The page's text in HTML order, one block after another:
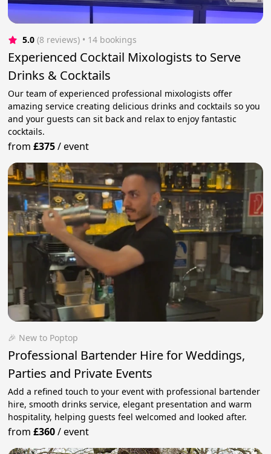
5.0 (8 reviews) • 14 bookings
Experienced Cocktail Mixologists to Serve
Drinks & Cocktails
Our team of experienced professional mixologists offer
amazing service creating delicious drinks and cocktails so you
and your guests can sit back and relax to enjoy fantastic
cocktails.
from£375/event
🎉 New to Poptop
Professional Bartender Hire for Weddings,
Parties and Private Events
Add a refined touch to your event with professional bartender
hire, smooth drinks service, elegant presentation and warm
hospitality, helping guests feel welcomed and looked after.
from£360/event